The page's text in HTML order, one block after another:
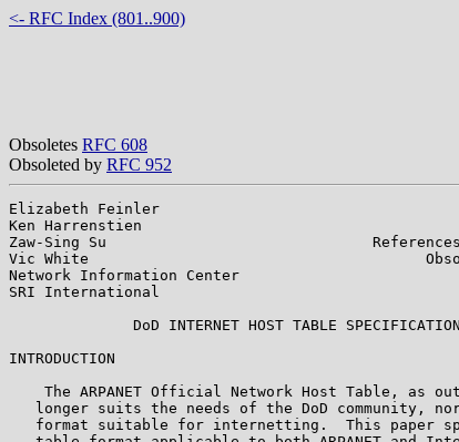
<- RFC Index (801..900)
Obsoletes RFC 608
Obsoleted by RFC 952
Elizabeth
Ken Harrenstien                                      1
Zaw-Sing Su
Vic White
Network Information Center
SRI International
              DoD INTERNET HOST TABLE SPECIFICATION
INTRODUCTION
The ARPANET Official Network Host Table, as
longer suits the needs of the DoD community,
format suitable for internetting.  This paper